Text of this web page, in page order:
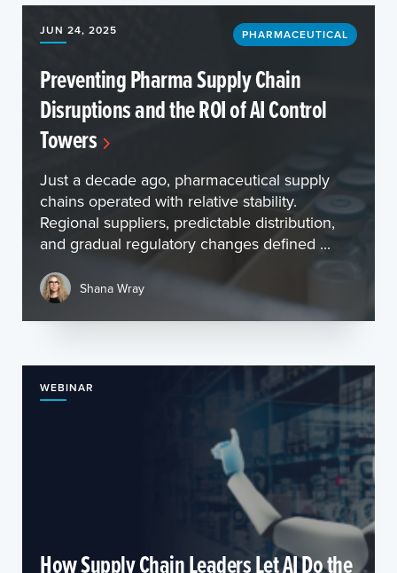
JUN 24, 2025 PHARMACEUTICAL
Preventing Pharma Supply Chain
Disruptions and the ROI of AI Control
Towers
Just a decade ago, pharmaceutical supply
chains operated with relative stability.
Regional suppliers, predictable distribution,
and gradual regulatory changes defined ...
Shana Wray
WEBINAR
How Supply Chain Leaders Let AI Do the